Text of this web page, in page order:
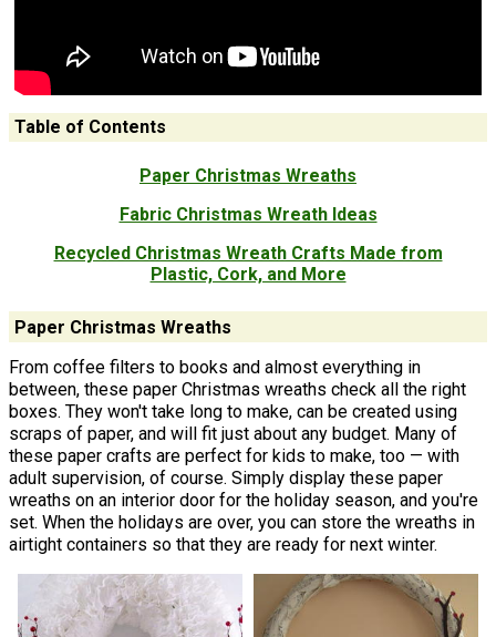
Table of Contents
Paper Christmas Wreaths
Fabric Christmas Wreath Ideas
Recycled Christmas Wreath Crafts Made from
Plastic, Cork, and More
Paper Christmas Wreaths
From coffee filters to books and almost everything in
between, these paper Christmas wreaths check all the right
boxes. They won't take long to make, can be created using
scraps of paper, and will fit just about any budget. Many of
these paper crafts are perfect for kids to make, too — with
adult supervision, of course. Simply display these paper
wreaths on an interior door for the holiday season, and you're
set. When the holidays are over, you can store the wreaths in
airtight containers so that they are ready for next winter.